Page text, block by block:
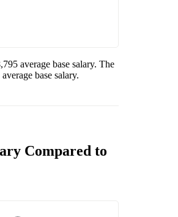
average base salary. The
average base salary.
Compared to